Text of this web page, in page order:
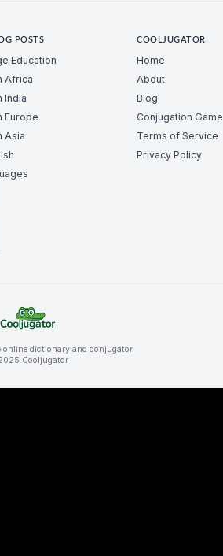
POSTS
Education
Africa
India
Europe
Asia
COOLJUGATOR
Home
About
Blog
Conjugation Game
Terms of Service
Privacy Policy
online dictionary and conjugator.
Cooljugator